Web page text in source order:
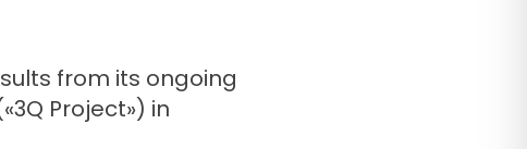
from its ongoing
Project») in